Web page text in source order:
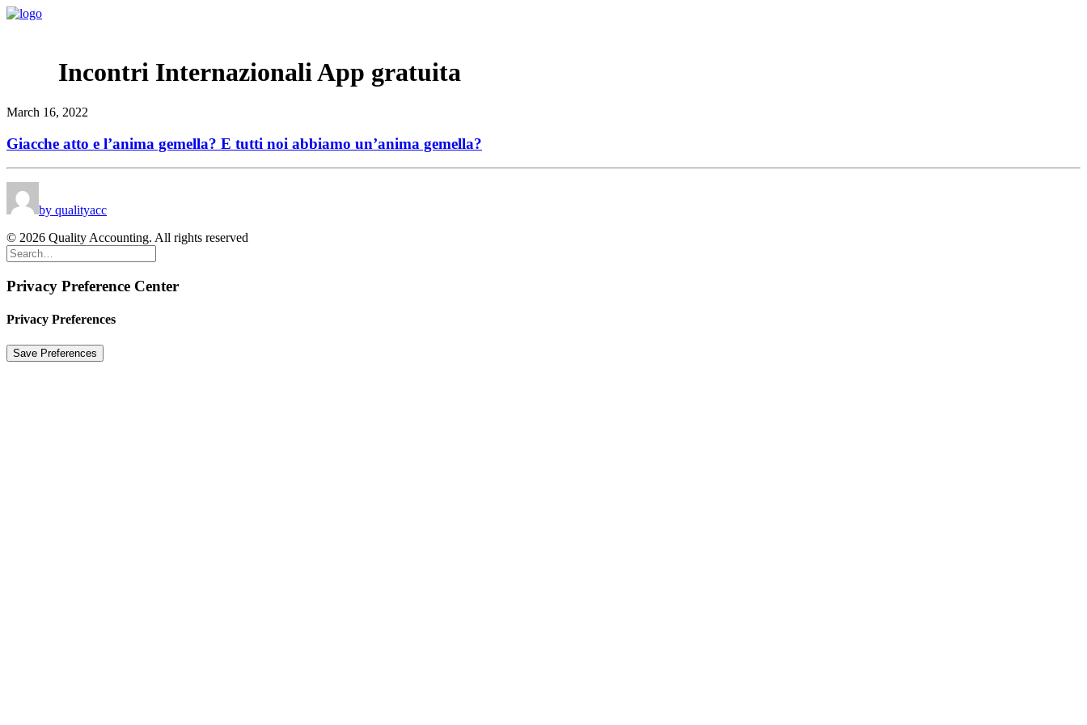
Incontri Internazionali App gratuita
March 16, 2022
Giacche atto e l’anima gemella? E tutti noi abbiamo un’anima gemella?
by qualityacc
© 2026 Quality Accounting. All rights reserved
Privacy Preference Center
Privacy Preferences